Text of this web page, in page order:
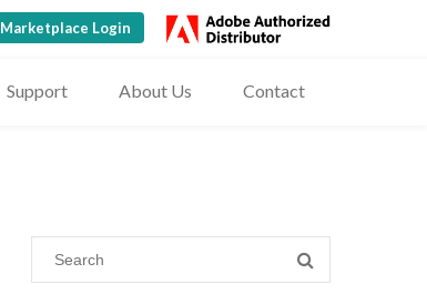
Marketplace Login
Support About Us Contact